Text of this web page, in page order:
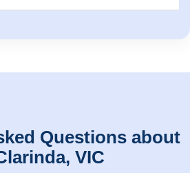
Questions about
VIC